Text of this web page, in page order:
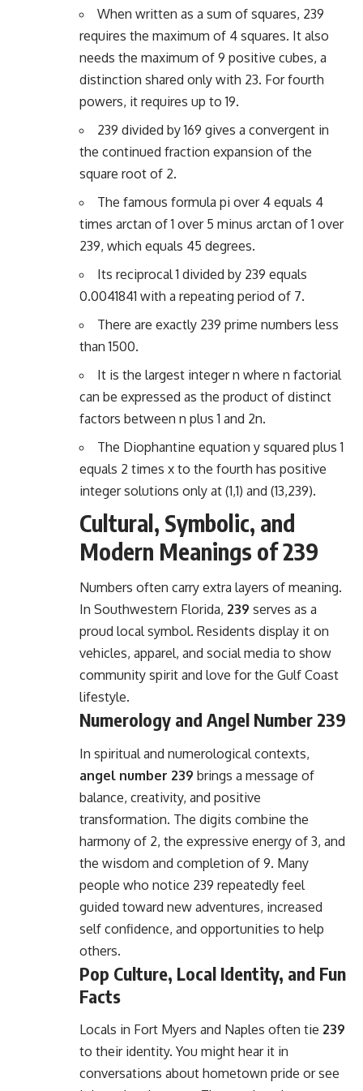
When written as a sum of squares, 239
requires the maximum of 4 squares. It also
needs the maximum of 9 positive cubes, a
distinction shared only with 23. For fourth
powers, it requires up to 19.
239 divided by 169 gives a convergent in
the continued fraction expansion of the
square root of 2.
The famous formula pi over 4 equals 4
times arctan of 1 over 5 minus arctan of 1 over
239, which equals 45 degrees.
Its reciprocal 1 divided by 239 equals
0.0041841 with a repeating period of 7.
There are exactly 239 prime numbers less
than 1500.
It is the largest integer n where n factorial
can be expressed as the product of distinct
factors between n plus 1 and 2n.
The Diophantine equation y squared plus 1
equals 2 times x to the fourth has positive
integer solutions only at (1,1) and (13,239).
Cultural, Symbolic, and
Modern Meanings of 239
Numbers often carry extra layers of meaning.
In Southwestern Florida, 239 serves as a
proud local symbol. Residents display it on
vehicles, apparel, and social media to show
community spirit and love for the Gulf Coast
lifestyle.
Numerology and Angel Number 239
In spiritual and numerological contexts,
angel number 239 brings a message of
balance, creativity, and positive
transformation. The digits combine the
harmony of 2, the expressive energy of 3, and
the wisdom and completion of 9. Many
people who notice 239 repeatedly feel
guided toward new adventures, increased
self confidence, and opportunities to help
others.
Pop Culture, Local Identity, and Fun
Facts
Locals in Fort Myers and Naples often tie 239
to their identity. You might hear it in
conversations about hometown pride or see